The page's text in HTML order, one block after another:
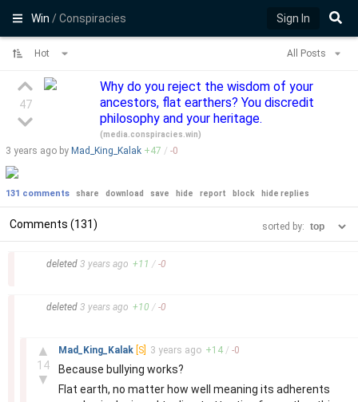
Win/ Conspiracies Sign In
Hot All Posts
47
Why do you reject the wisdom of your
ancestors, flat earthers? You discredit
philosophy and your heritage.
(media.conspiracies.win)
3 years ago by Mad_King_Kalak +47 / -0
131 comments share download save hide report block hide replies
Comments (131) sorted by:
deleted 3 years ago +11 / -0
deleted 3 years ago +10 / -0
▲
14
▼
Mad_King_Kalak [S] 3 years ago +14 / -0
Because bullying works?
Flat earth, no matter how well meaning its adherents